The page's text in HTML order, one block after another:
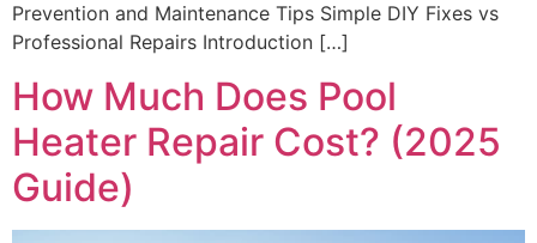
Prevention and Maintenance Tips Simple DIY Fixes vs
Professional Repairs Introduction […]
How Much Does Pool
Heater Repair Cost? (2025
Guide)